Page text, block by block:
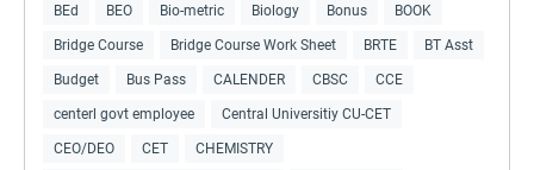
BEd BEO Bio-metric Biology Bonus BOOK
Bridge Course Bridge Course Work Sheet BRTE BT Asst
Budget Bus Pass CALENDER CBSC CCE
centerl govt employee Central Universitiy CU-CET
CEO/DEO CET CHEMISTRY